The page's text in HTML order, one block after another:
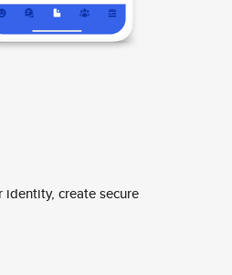
identity, create secure